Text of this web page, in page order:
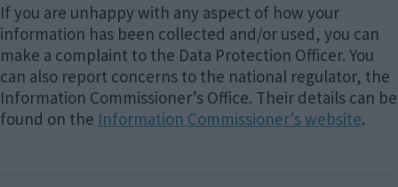
If you are unhappy with any aspect of how your
information has been collected and/or used, you can
make a complaint to the Data Protection Officer. You
can also report concerns to the national regulator, the
Information Commissioner’s Office. Their details can be
found on the Information Commissioner's website.